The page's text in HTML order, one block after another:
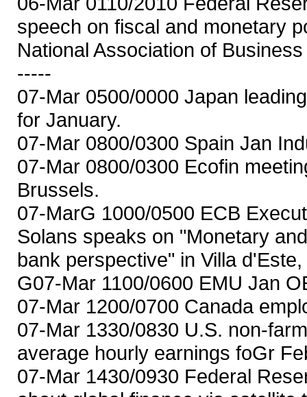
speech on fiscal and monetary
National Association of
-----
07-Mar 0500/0000 Japan
for January.
07-Mar 0800/0300 Spain Jan
07-Mar 0800/0300 Ecofin
Brussels.
07-MarG 1000/0500 ECB
Solans speaks on "Monetary
bank perspective" in Villa d'Este,
G07-Mar 1100/0600 EMU Jan
07-Mar 1200/0700 Canada
07-Mar 1330/0830 U.S. non-
average hourly earnings foGr
07-Mar 1430/0930 Federal